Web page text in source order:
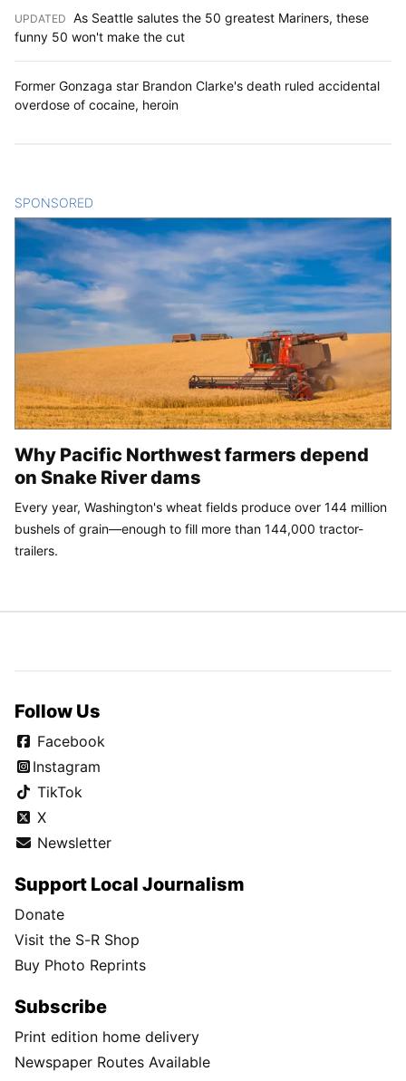
UPDATED As Seattle salutes the 50 greatest Mariners, these
funny 50 won't make the cut
Former Gonzaga star Brandon Clarke's death ruled accidental
overdose of cocaine, heroin
SPONSORED
Why Pacific Northwest farmers depend
on Snake River dams
Every year, Washington's wheat fields produce over 144 million
bushels of grain—enough to fill more than 144,000 tractor-
trailers.
Follow Us
Facebook
Instagram
TikTok
X
Newsletter
Support Local Journalism
Donate
Visit the S-R Shop
Buy Photo Reprints
Subscribe
Print edition home delivery
Newspaper Routes Available